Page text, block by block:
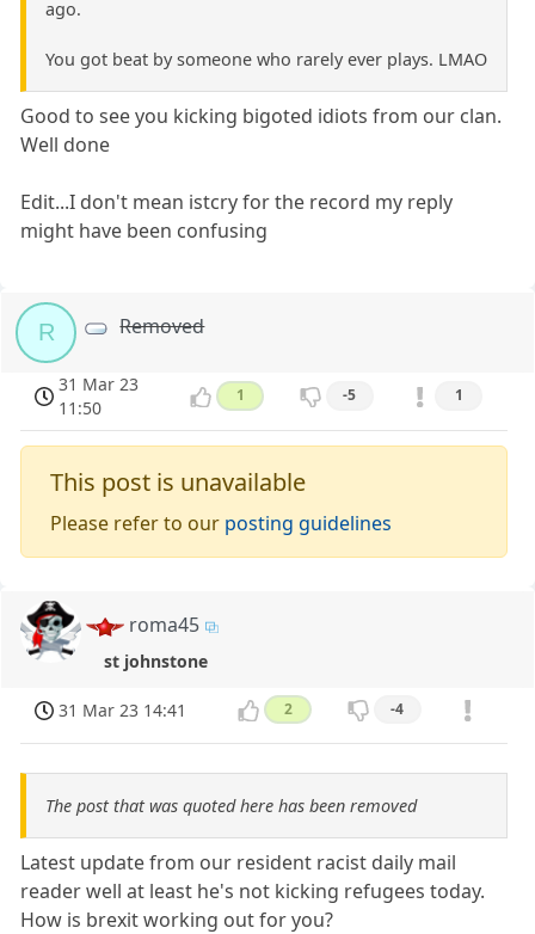
ago.
You got beat by someone who rarely ever plays. LMAO
Good to see you kicking bigoted idiots from our clan.
Well done
Edit...I don't mean istcry for the record my reply
might have been confusing
R Removed
31 Mar 23
11:50
1 -5 1
This post is unavailable
Please refer to our posting guidelines
roma45
st johnstone
31 Mar 23 14:41 2 -4
The post that was quoted here has been removed
Latest update from our resident racist daily mail
reader well at least he's not kicking refugees today.
How is brexit working out for you?